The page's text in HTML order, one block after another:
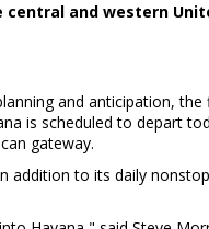
and western
and anticipation,
is scheduled to depart
gateway.
addition to its daily